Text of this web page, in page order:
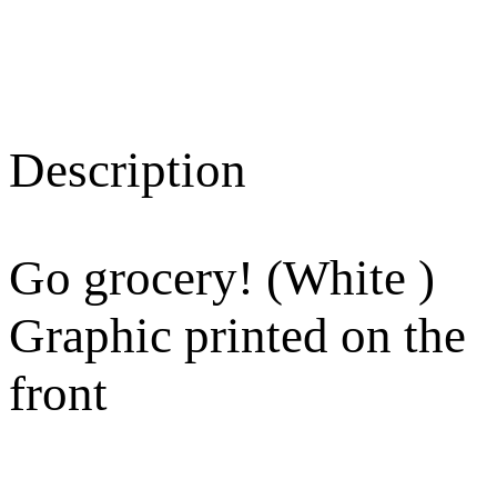
Description
Go grocery! (White )
Graphic printed on the
front